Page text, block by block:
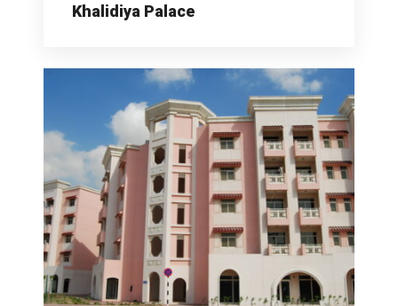
Khalidiya Palace